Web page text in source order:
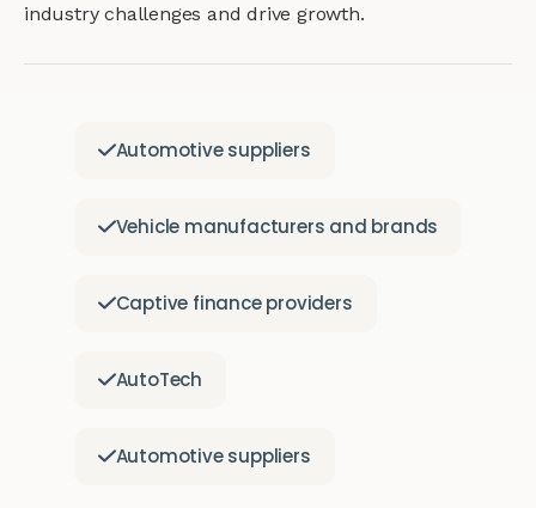
industry challenges and drive growth.
Automotive suppliers
Vehicle manufacturers and brands
Captive finance providers
AutoTech
Automotive suppliers